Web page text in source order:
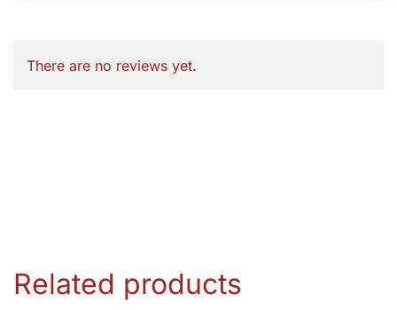
There are no reviews yet.
Related products